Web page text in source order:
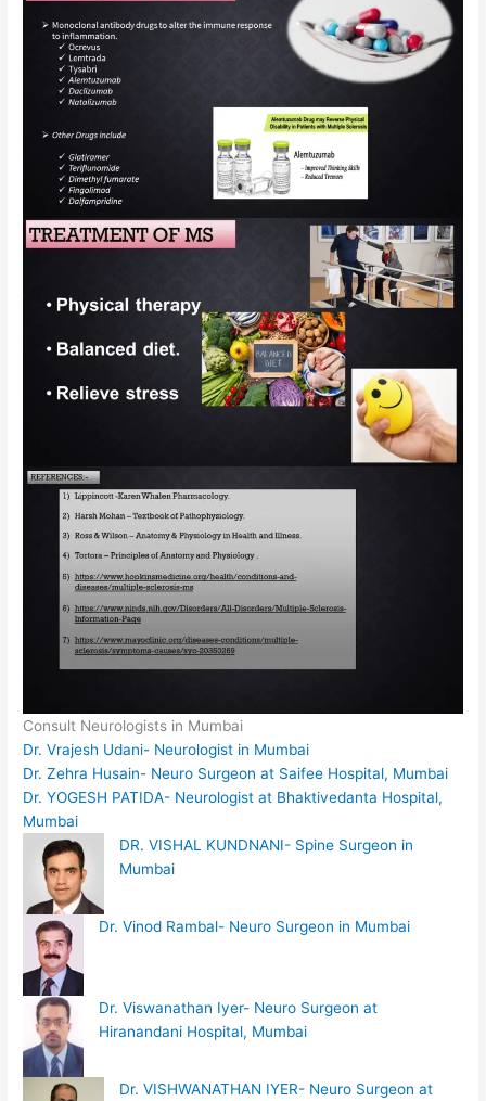
Consult Neurologists in Mumbai
Dr. Vrajesh Udani- Neurologist in Mumbai
Dr. Zehra Husain- Neuro Surgeon at Saifee Hospital, Mumbai
Dr. YOGESH PATIDA- Neurologist at Bhaktivedanta Hospital,
Mumbai
DR. VISHAL KUNDNANI- Spine Surgeon in
Mumbai
Dr. Vinod Rambal- Neuro Surgeon in Mumbai
Dr. Viswanathan Iyer- Neuro Surgeon at
Hiranandani Hospital, Mumbai
Dr. VISHWANATHAN IYER- Neuro Surgeon at